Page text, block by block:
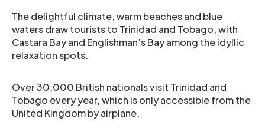
The delightful climate, warm beaches and blue
waters draw tourists to Trinidad and Tobago, with
Castara Bay and Englishman’s Bay among the idyllic
relaxation spots.
Over 30,000 British nationals visit Trinidad and
Tobago every year, which is only accessible from the
United Kingdom by airplane.